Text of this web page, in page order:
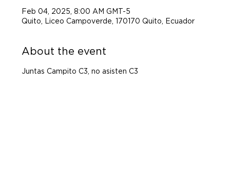
Feb 04, 2025, 8:00 AM GMT-5
Quito, Liceo Campoverde, 170170 Quito, Ecuador
About the event
Juntas Campito C3, no asisten C3